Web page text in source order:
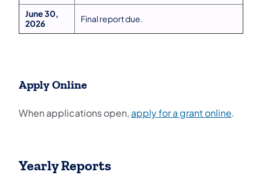
June 30,
2026
Final report due.
Apply Online
When applications open, apply for a grant online.
Yearly Reports